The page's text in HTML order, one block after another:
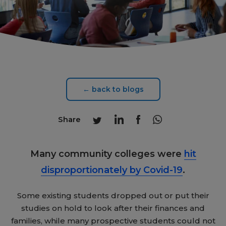
← back to blogs
Share
Many community colleges were hit
disproportionately by Covid-19.
Some existing students dropped out or put their
studies on hold to look after their finances and
families, while many prospective students could not